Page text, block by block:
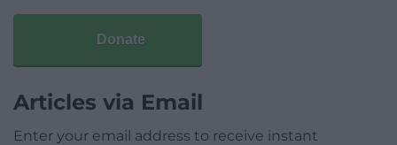
Donate
Articles via Email
Enter your email address to receive instant